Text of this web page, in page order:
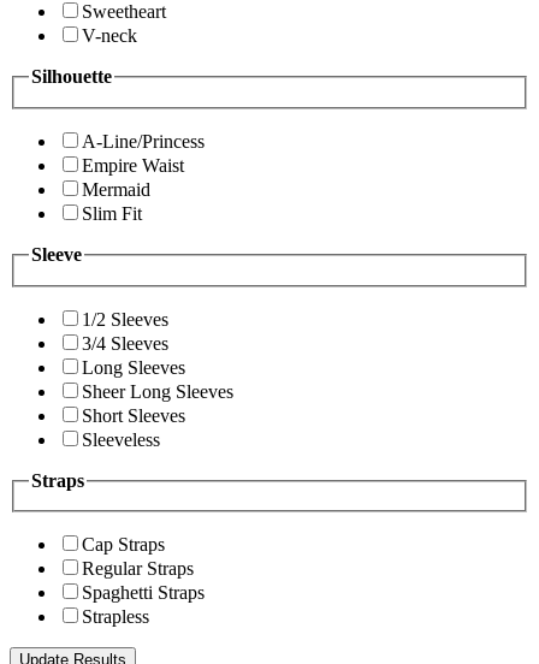
Sweetheart
V-neck
Silhouette
A-Line/Princess
Empire Waist
Mermaid
Slim Fit
Sleeve
1/2 Sleeves
3/4 Sleeves
Long Sleeves
Sheer Long Sleeves
Short Sleeves
Sleeveless
Straps
Cap Straps
Regular Straps
Spaghetti Straps
Strapless